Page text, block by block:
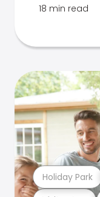
18 min read
Holiday Park